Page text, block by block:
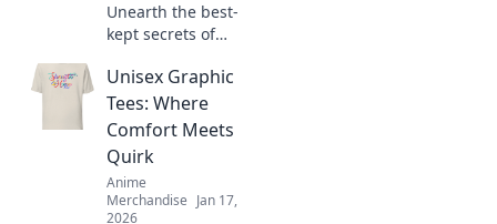
Unearth the best-
kept secrets of
Explore unique
websites and find
exclusive
treasures that will
elevate your
collection.
Unisex Graphic
Tees: Where
Comfort Meets
Quirk
Anime
Merchandise Jan 17,
2026